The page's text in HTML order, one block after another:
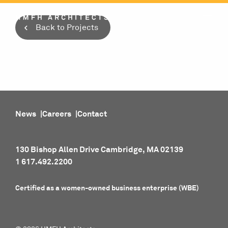
Skip
content
Back to Projects
News Careers Contact
130 Bishop Allen Drive Cambridge, MA 02139
1 617.492.2200
Certified as a women-owned business enterprise (WBE)